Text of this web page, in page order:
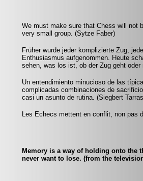
We must make sure that Chess will not
very small group. (Sytze Faber)
Früher wurde jeder komplizierte Zug,
Enthusiasmus aufgenommen. Heute
sehen, was los ist, ob der Zug geht
Un entendimiento minucioso de las
complicadas combinaciones de
casi un asunto de rutina. (Siegbert
Les Echecs mettent en conflit, non pas
Memory is a way of holding onto the
never want to lose. (from the